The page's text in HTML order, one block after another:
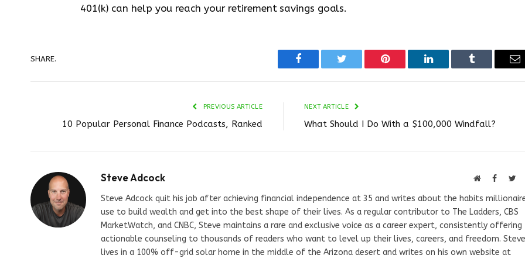
401(k) can help you reach your retirement savings goals.
SHARE.
Facebook Twitter Pinterest LinkedIn Tumblr
PREVIOUS ARTICLE
10 Popular Personal Finance Podcasts, Ranked
NEXT ARTICLE
What Should I Do With a $100,000 Windfall?
Steve Adcock Website
Steve Adcock quit his job after achieving financial independence at 35 and writes about the habits
use to build wealth and get into the best shape of their lives. As a regular contributor to The Ladders, CBS
MarketWatch, and CNBC, Steve maintains a rare and exclusive voice as a career expert, consistently offering
actionable counseling to thousands of readers who want to level up their lives, careers, and freedom. Steve
lives in a 100% off-grid solar home in the middle of the Arizona desert and writes on his own website at